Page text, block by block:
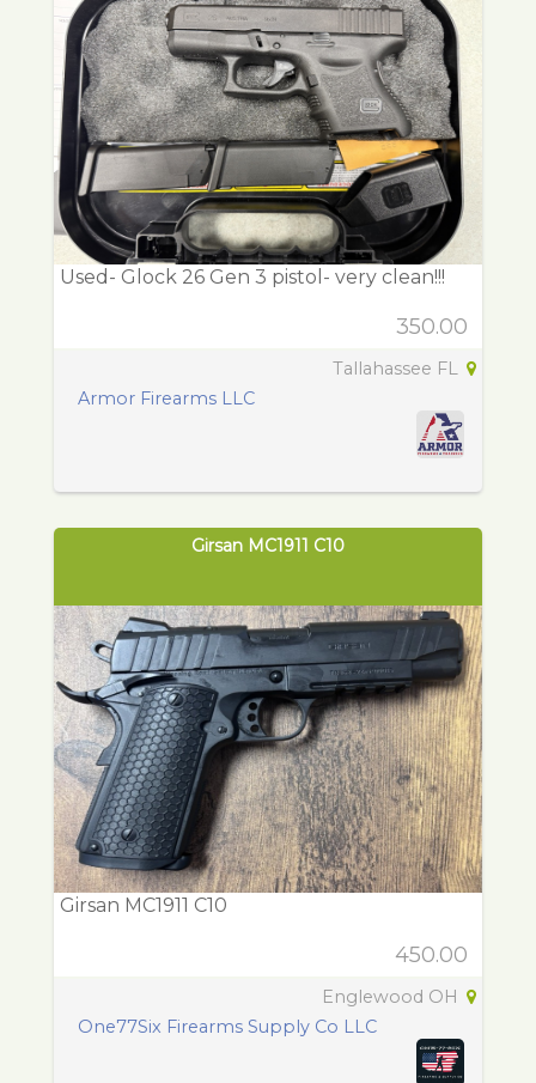
Used- Glock 26 Gen 3 pistol- very clean!!!
350.00
Tallahassee FL
Armor Firearms LLC
Girsan MC1911 C10
Girsan MC1911 C10
450.00
Englewood OH
One77Six Firearms Supply Co LLC